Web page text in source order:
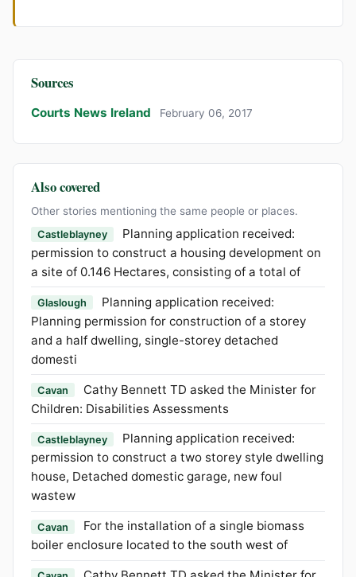
Sources
Courts News Ireland February 06, 2017
Also covered
Other stories mentioning the same people or places.
Castleblayney
Planning application received:
permission to construct a housing development on
a site of 0.146 Hectares, consisting of a total of
Glaslough
Planning application received:
Planning permission for construction of a storey
and a half dwelling, single-storey detached
domesti
Cavan
Cathy Bennett TD asked the Minister for
Children: Disabilities Assessments
Castleblayney
Planning application received:
permission to construct a two storey style dwelling
house, Detached domestic garage, new foul
wastew
Cavan
For the installation of a single biomass
boiler enclosure located to the south west of